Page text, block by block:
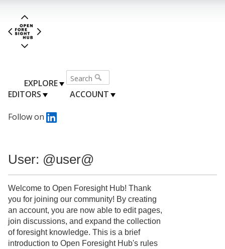
EXPLORE
EDITORS
ACCOUNT
Follow on
User: @user@
Welcome to Open Foresight Hub! Thank
you for joining our community! By creating
an account, you are now able to edit pages,
join discussions, and expand the collection
of foresight knowledge. This is a brief
introduction to Open Foresight Hub's rules